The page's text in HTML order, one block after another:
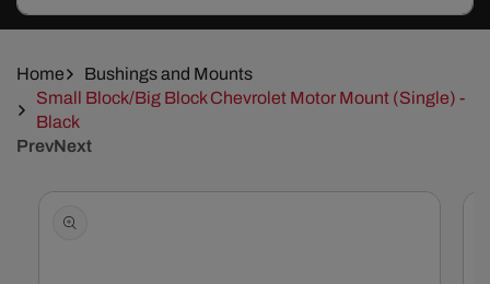
Home
Bushings and Mounts
Small Block/Big Block Chevrolet Motor Mount (Single) -
Black
PrevNext
Skip To
Information